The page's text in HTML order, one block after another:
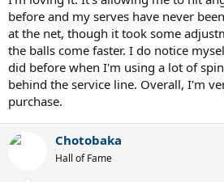
I'm mostly favouring the Organix 10 295,
the frame isn't that much smaller than the
I've read a ton of reviews on the pb 10
anything bad about it, but I'm a little
the smaller headsize.
I see all these NTRP ratings floating
looked it up but it's kind of hard labeling
descriptions I've read I would think I'm in
before and my serves have never
at the net, though it took some
the balls come faster. I do notice
did before when I'm using a lot of
behind the service line. Overall, I'm
purchase.
Chotobaka
Hall of Fame